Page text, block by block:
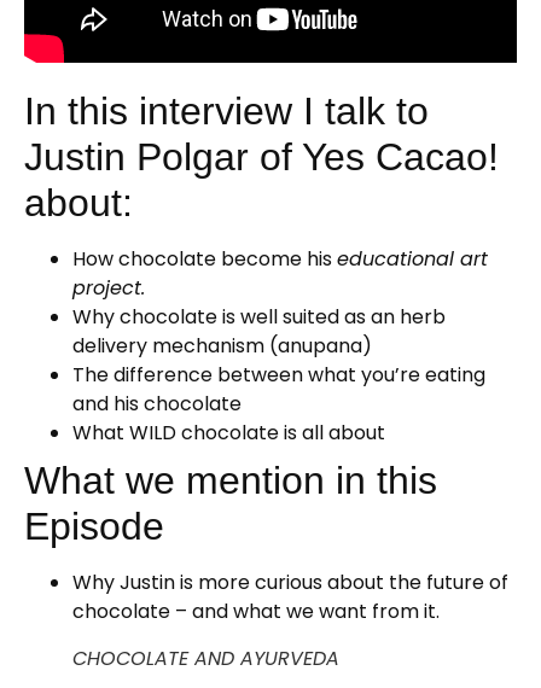
In this interview I talk to
Justin Polgar of Yes Cacao!
about:
How chocolate become hiseducational art
project.
Why chocolate is well suited as an herb
delivery mechanism (anupana)
The difference between what you’re eating
and his chocolate
What WILD chocolate is all about
What we mention in this
Episode
Why Justin is more curious about the future of
chocolate – and what we want from it.
CHOCOLATE AND AYURVEDA